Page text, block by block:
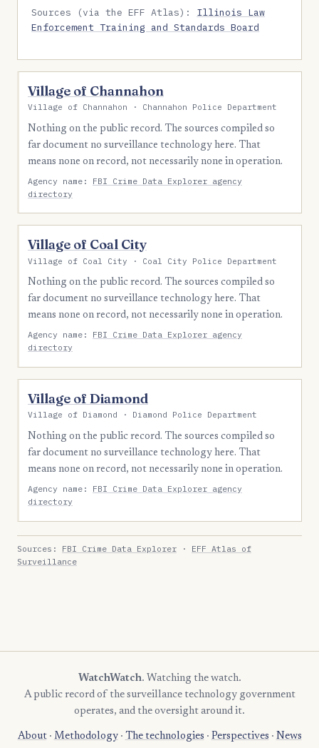
Sources (via the EFF Atlas): Illinois Law
Enforcement Training and Standards Board
Village of Channahon
Village of Channahon · Channahon Police Department
Nothing on the public record. The sources compiled so
far document no surveillance technology here. That
means none on record, not necessarily none in operation.
Agency name: FBI Crime Data Explorer agency
directory
Village of Coal City
Village of Coal City · Coal City Police Department
Nothing on the public record. The sources compiled so
far document no surveillance technology here. That
means none on record, not necessarily none in operation.
Agency name: FBI Crime Data Explorer agency
directory
Village of Diamond
Village of Diamond · Diamond Police Department
Nothing on the public record. The sources compiled so
far document no surveillance technology here. That
means none on record, not necessarily none in operation.
Agency name: FBI Crime Data Explorer agency
directory
Sources: FBI Crime Data Explorer · EFF Atlas of
Surveillance
WatchWatch. Watching the watch.
A public record of the surveillance technology government
operates, and the oversight around it.
About· Methodology· The technologies · Perspectives · News